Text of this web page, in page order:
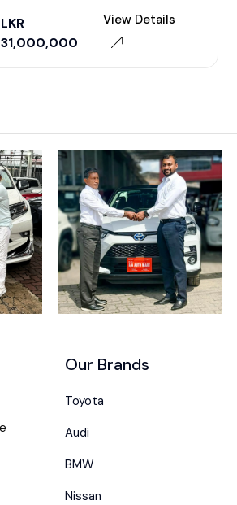
LKR
31,000,000
View Details
Our Brands
Toyota
Audi
BMW
Nissan